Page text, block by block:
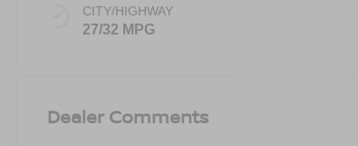
CITY/HIGHWAY
27/32 MPG
Dealer Comments